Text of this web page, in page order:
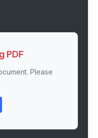
PDF
Please